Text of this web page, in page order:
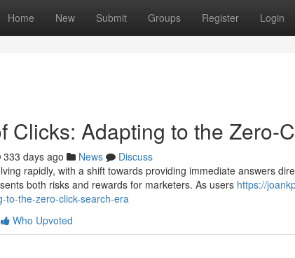
Home New Submit Groups Register Login
Clicks: Adapting to the Zero-
333 days ago News
Discuss
rapidly, with a shift towards providing immediate answers
both risks and rewards for marketers. As users https://
to-the-zero-click-search-era
Who Upvoted